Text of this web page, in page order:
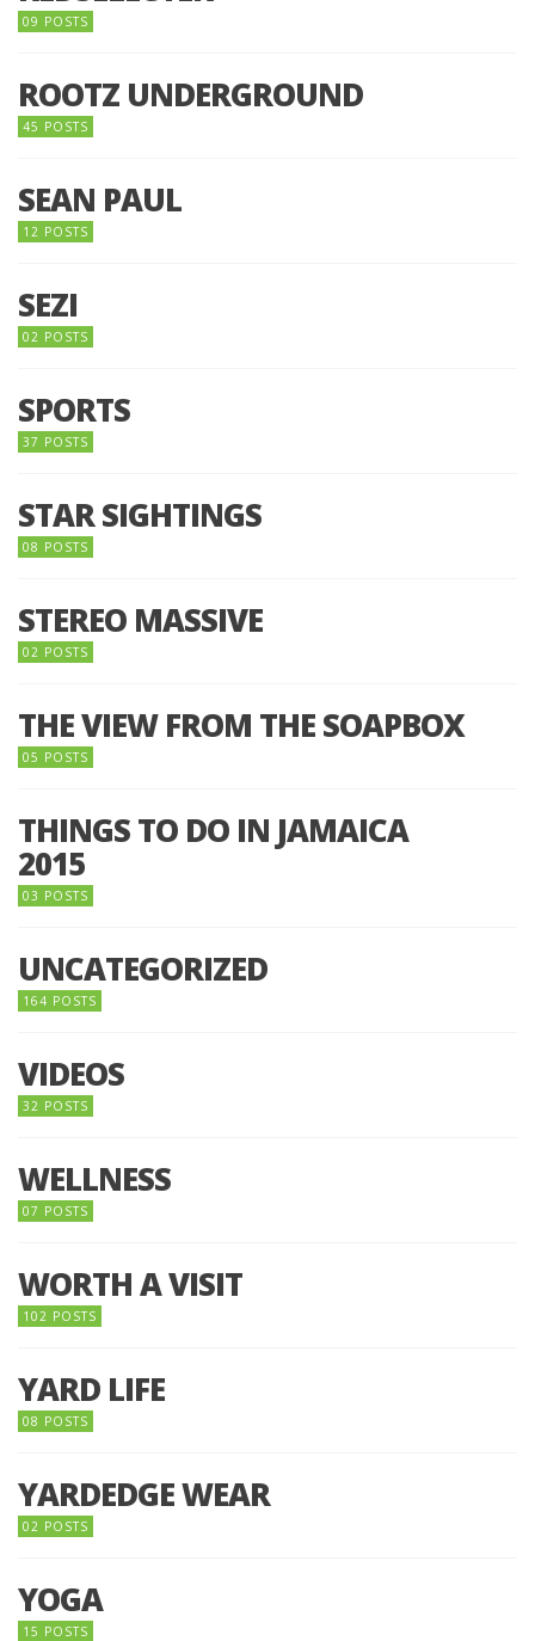
09 POSTS
ROOTZ UNDERGROUND
45 POSTS
SEAN PAUL
12 POSTS
SEZI
02 POSTS
SPORTS
37 POSTS
STAR SIGHTINGS
08 POSTS
STEREO MASSIVE
02 POSTS
THE VIEW FROM THE SOAPBOX
05 POSTS
THINGS TO DO IN JAMAICA
2015
03 POSTS
UNCATEGORIZED
164 POSTS
VIDEOS
32 POSTS
WELLNESS
07 POSTS
WORTH A VISIT
102 POSTS
YARD LIFE
08 POSTS
YARDEDGE WEAR
02 POSTS
YOGA
15 POSTS